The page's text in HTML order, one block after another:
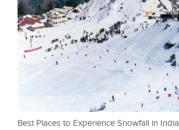
Best Places to Experience Snowfall in India